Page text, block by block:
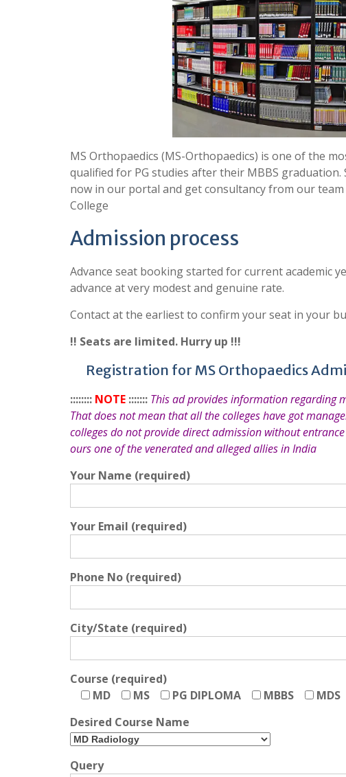
MS Orthopaedics (MS-Orthopaedics) is one of the
qualified for PG studies after their MBBS
now in our portal and get consultancy from our
College
Admission process
Advance seat booking started for current academic
advance at very modest and genuine rate.
Contact at the earliest to confirm your seat in your
!! Seats are limited. Hurry up !!!
Registration for MS Orthopaedics
:::::::: NOTE ::::::: This ad provides information regarding
That does not mean that all the colleges have got
colleges do not provide direct admission without
ours one of the venerated and alleged allies in India
Your Name (required)
Your Email (required)
Phone No (required)
City/State (required)
Course (required)
MD
MS PG DIPLOMA MBBS MDS
Desired Course Name
Query